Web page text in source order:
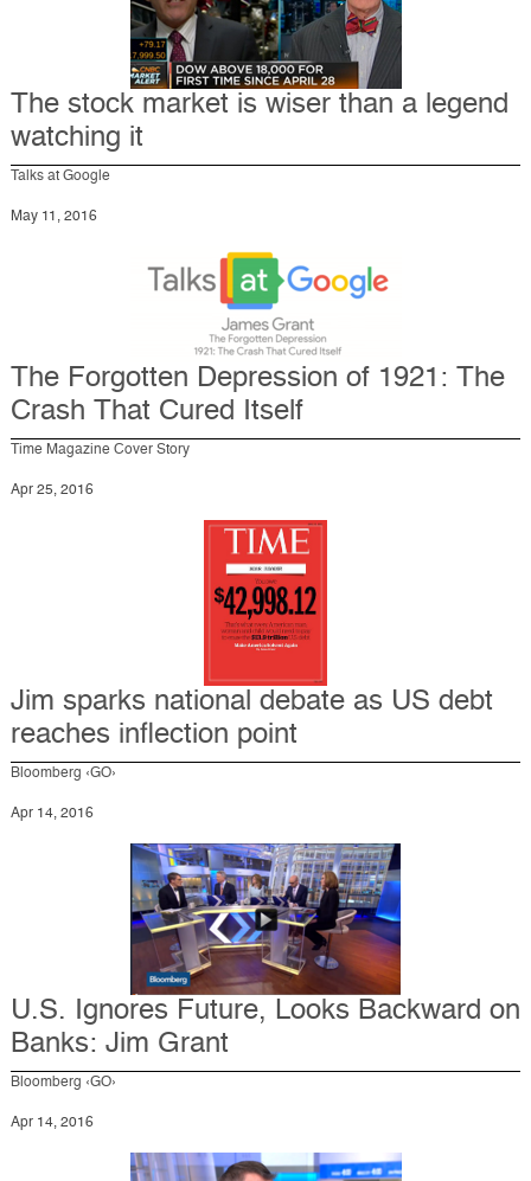
The stock market is wiser than a legend
watching it
Talks at Google
May 11, 2016
The Forgotten Depression of 1921: The
Crash That Cured Itself
Time Magazine Cover Story
Apr 25, 2016
Jim sparks national debate as US debt
reaches inflection point
Bloomberg ‹GO›
Apr 14, 2016
U.S. Ignores Future, Looks Backward on
Banks: Jim Grant
Bloomberg ‹GO›
Apr 14, 2016